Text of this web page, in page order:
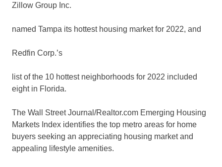
Zillow Group Inc.
named Tampa its hottest housing market for 2022, and
Redfin Corp.’s
list of the 10 hottest neighborhoods for 2022 included
eight in Florida.
The Wall Street Journal/Realtor.com Emerging Housing
Markets Index identifies the top metro areas for home
buyers seeking an appreciating housing market and
appealing lifestyle amenities.